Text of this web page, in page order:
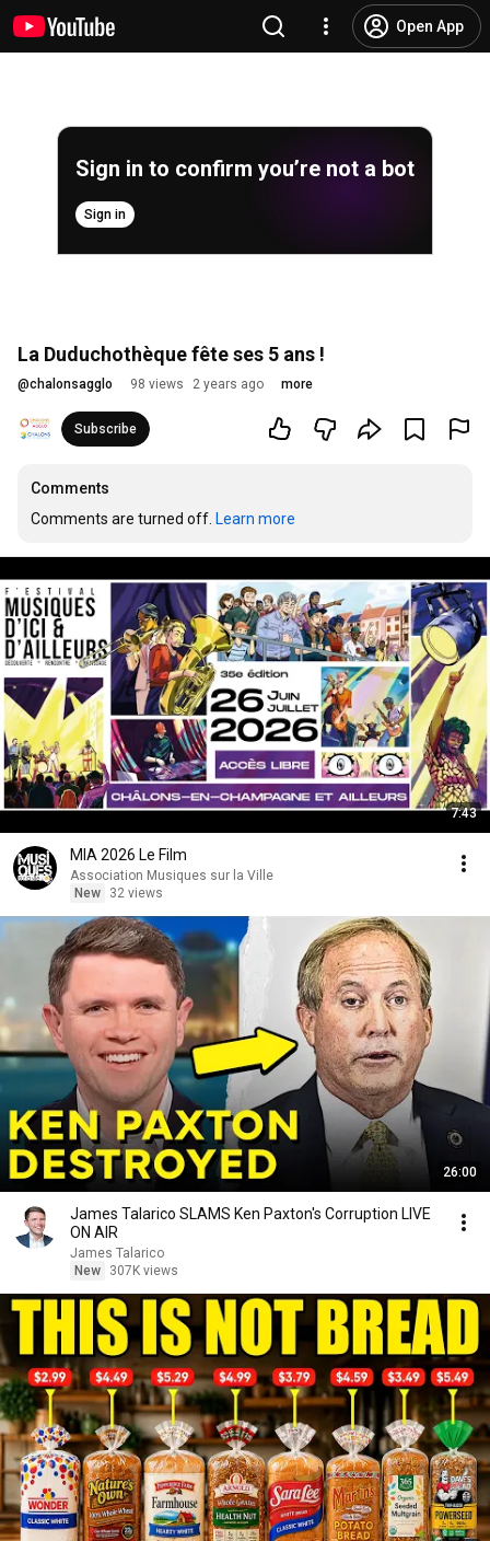
Open App
Sign in to confirm you’re not a bot
Sign in
La Duduchothèque fête ses 5 ans !
@chalonsagglo 98 views 2 years ago more
Subscribe
Comments
Comments are turned off. Learn more
7:43
MIA 2026 Le Film
Association Musiques sur la Ville
New
32 views
26:00
James Talarico SLAMS Ken Paxton's Corruption LIVE
ON AIR
James Talarico
New
307K views